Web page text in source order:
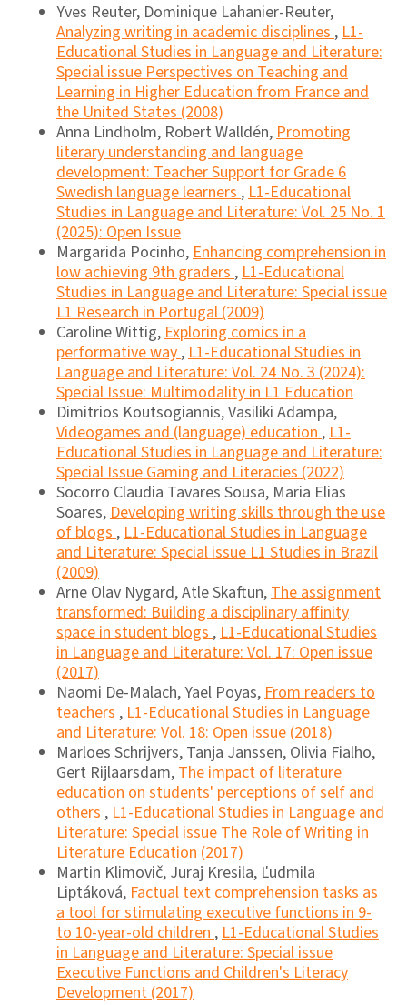
Yves Reuter, Dominique Lahanier-Reuter,
Analyzing writing in academic disciplines,L1-
Educational Studies in Language and Literature:
Special issue Perspectives on Teaching and
Learning in Higher Education from France and
the United States (2008)
Anna Lindholm, Robert Walldén,Promoting
literary understanding and language
development: Teacher Support for Grade 6
Swedish language learners,L1-Educational
Studies in Language and Literature: Vol. 25 No. 1
(2025): Open Issue
Margarida Pocinho,Enhancing comprehension in
low achieving 9th graders,L1-Educational
Studies in Language and Literature: Special issue
L1 Research in Portugal (2009)
Caroline Wittig,Exploring comics in a
performative way,L1-Educational Studies in
Language and Literature: Vol. 24 No. 3 (2024):
Special Issue: Multimodality in L1 Education
Dimitrios Koutsogiannis, Vasiliki Adampa,
Videogames and (language) education,L1-
Educational Studies in Language and Literature:
Special Issue Gaming and Literacies (2022)
Socorro Claudia Tavares Sousa, Maria Elias
Soares,Developing writing skills through the use
of blogs,L1-Educational Studies in Language
and Literature: Special issue L1 Studies in Brazil
(2009)
Arne Olav Nygard, Atle Skaftun,The assignment
transformed: Building a disciplinary affinity
space in student blogs,L1-Educational Studies
in Language and Literature: Vol. 17: Open issue
(2017)
Naomi De-Malach, Yael Poyas,From readers to
teachers,L1-Educational Studies in Language
and Literature: Vol. 18: Open issue (2018)
Marloes Schrijvers, Tanja Janssen, Olivia Fialho,
Gert Rijlaarsdam,The impact of literature
education on students' perceptions of self and
others,L1-Educational Studies in Language and
Literature: Special issue The Role of Writing in
Literature Education (2017)
Martin Klimovič, Juraj Kresila, Ľudmila
Liptáková,Factual text comprehension tasks as
a tool for stimulating executive functions in 9-
to 10-year-old children,L1-Educational Studies
in Language and Literature: Special issue
Executive Functions and Children's Literacy
Development (2017)